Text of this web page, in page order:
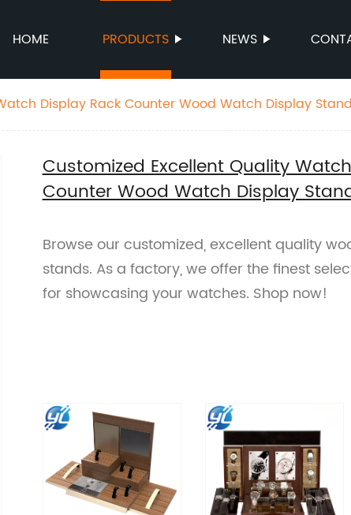
HOME PRODUCTS NEWS
Display Rack Counter Wood Watch Display
Customized Excellent Quality
Counter Wood Watch Display
Browse our customized, excellent quality
stands. As a factory, we offer the finest
for showcasing your watches. Shop now!